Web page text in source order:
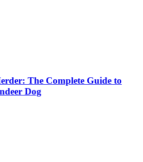
The Complete Guide to
Dog